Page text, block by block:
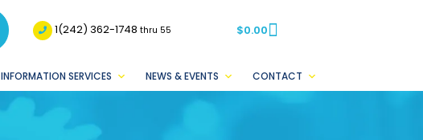
1(242) 362-1748thru 55 $0.00
INFORMATION SERVICES NEWS & EVENTS CONTACT